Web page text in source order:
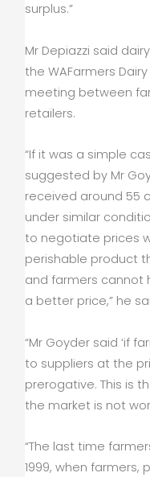
surplus.”
Mr Depiazzi said
the WAFarmers
meeting between
retailers.
“If it was a simple
suggested by Mr
received around 55
under similar
to negotiate prices
perishable product
and farmers cannot
a better price,” he
“Mr Goyder said ‘if
to suppliers at the
prerogative. This is
the market is not
“The last time
1999, when farmers,